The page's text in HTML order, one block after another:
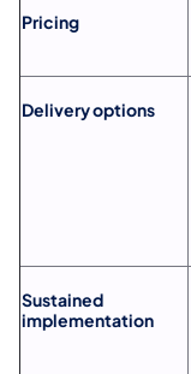
Pricing
Delivery options
Sustained
implementation